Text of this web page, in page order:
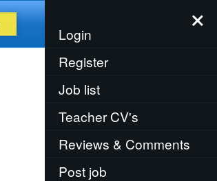
Menu
×
Login
Register
Job list
Teacher CV's
Reviews & Comments
Post job